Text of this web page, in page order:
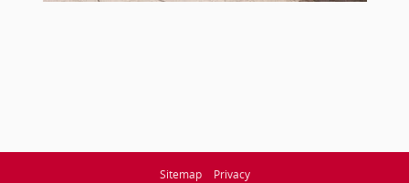
Sitemap Privacy